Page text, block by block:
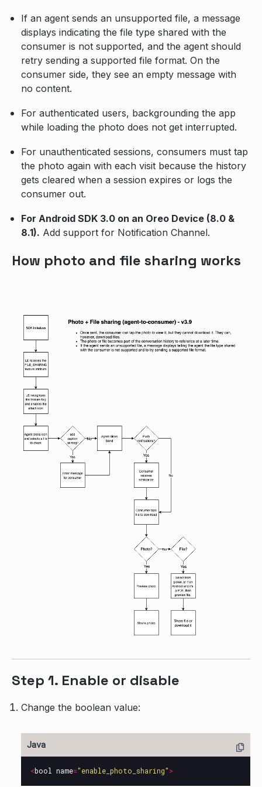
If an agent sends an unsupported file, a message
displays indicating the file type shared with the
consumer is not supported, and the agent should
retry sending a supported file format. On the
consumer side, they see an empty message with
no content.
For authenticated users, backgrounding the app
while loading the photo does not get interrupted.
For unauthenticated sessions, consumers must tap
the photo again with each visit because the history
gets cleared when a session expires or logs the
consumer out.
For Android SDK 3.0 on an Oreo Device (8.0 &
8.1). Add support for Notification Channel.
How photo and file sharing works
Step 1. Enable or disable
Change the boolean value:
<bool name="enable_photo_sharing">